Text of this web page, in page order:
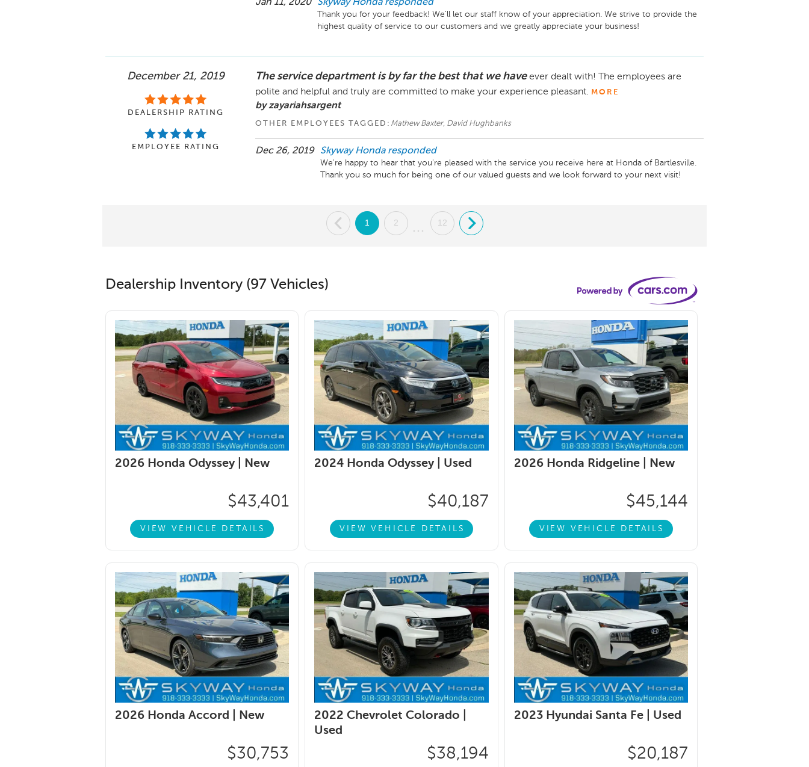
Jan 11, 2020 Skyway Honda responded
Thank you for your feedback! We'll let our staff know of your appreciation. We strive to provide the
highest quality of service to our customers and we greatly appreciate your business!
December 21, 2019
DEALERSHIP RATING
EMPLOYEE RATING
The service department is by far the best that we have ever dealt with! The employees are
polite and helpful and truly are committed to make your experience pleasant. MORE
by zayariahsargent
OTHER EMPLOYEES TAGGED: Mathew Baxter, David Hughbanks
Dec 26, 2019 Skyway Honda responded
We're happy to hear that you're pleased with the service you receive here at Honda of Bartlesville.
Thank you so much for being one of our valued guests and we look forward to your next visit!
. 1 2
...
12 .
Dealership Inventory (97 Vehicles)
2026 Honda Odyssey | New
$43,401
VIEW VEHICLE DETAILS
2024 Honda Odyssey | Used
$40,187
VIEW VEHICLE DETAILS
2026 Honda Ridgeline | New
$45,144
VIEW VEHICLE DETAILS
2026 Honda Accord | New
$30,753
2022 Chevrolet Colorado |
Used
$38,194
2023 Hyundai Santa Fe | Used
$20,187